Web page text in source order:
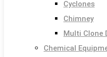
Cyclones
Chimney
Multi Clone
Chemical